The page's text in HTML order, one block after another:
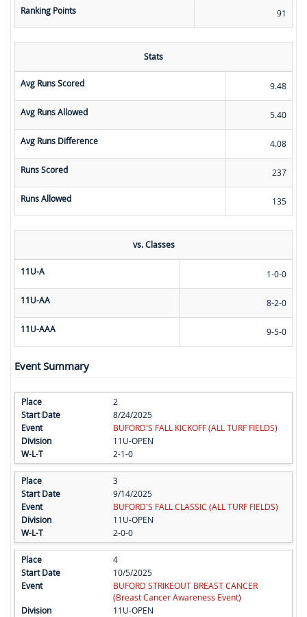
Ranking Points 91
Stats
Avg Runs Scored 9.48
Avg Runs Allowed 5.40
Avg Runs Difference 4.08
Runs Scored 237
Runs Allowed 135
vs. Classes
11U-A 1-0-0
11U-AA 8-2-0
11U-AAA 9-5-0
Event Summary
2
8/24/2025
BUFORD'S FALL KICKOFF (ALL TURF FIELDS)
11U-OPEN
2-1-0
3
9/14/2025
BUFORD'S FALL CLASSIC (ALL TURF FIELDS)
11U-OPEN
2-0-0
4
10/5/2025
BUFORD STRIKEOUT BREAST CANCER
(Breast Cancer Awareness Event)
11U-OPEN